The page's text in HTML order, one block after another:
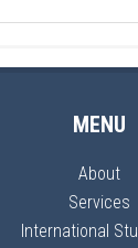
MENU
About
Services
International